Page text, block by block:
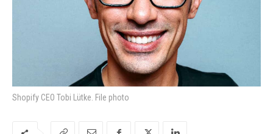
Shopify CEO Tobi Lütke. File photo